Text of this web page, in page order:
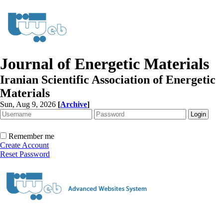
Journal of Energetic Materials
Iranian Scientific Association of Energetic
Materials
Sun, Aug 9, 2026 [Archive]
Remember me
Create Account
Reset Password